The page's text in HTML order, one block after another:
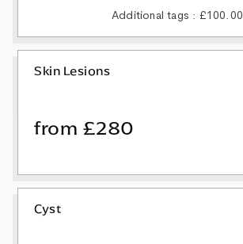
Additional tags : £100.00
Skin Lesions
from £280
Cyst